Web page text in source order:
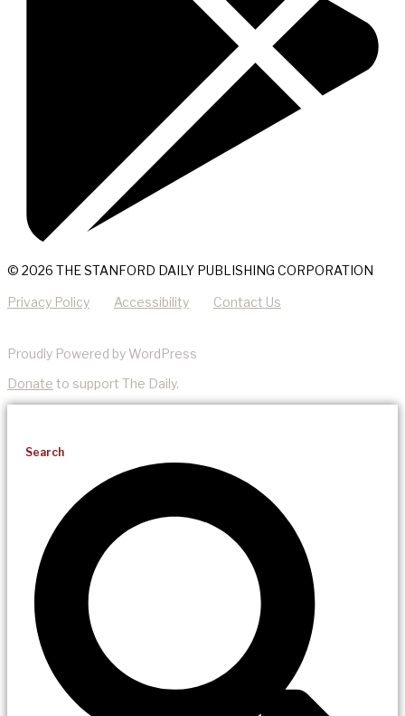
© 2026 THE STANFORD DAILY PUBLISHING CORPORATION
Privacy Policy Accessibility Contact Us
Proudly Powered by WordPress
Donate to support The Daily.
Search